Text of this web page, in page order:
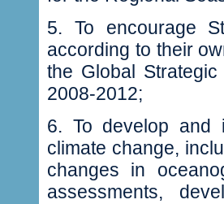
5‭. ‬To encourage
according to their
the Global
2008-2012‭;‬
6‭. ‬To develop and
climate change‭,
changes in
assessments‭,